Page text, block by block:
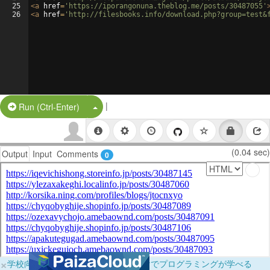
25
26
<a href= 'https://iporangonuna.theblog.me/posts/30487055'
<a href= 'http://filesbooks.info/
Run (Ctrl-Enter) Split Button!
|
Output Input Comments 0 (0.04 sec)
×学校向けに無料提供中！ブラウザだけでプログラミングが学べる